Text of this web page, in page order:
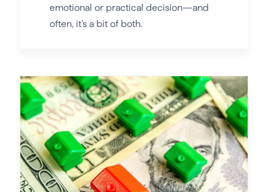
emotional or practical decision—and
often, it’s a bit of both.